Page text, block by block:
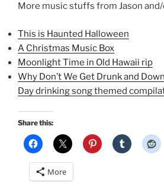
More music stuffs from Jason
This is Haunted Halloween
A Christmas Music Box
Moonlight Time in Old Hawaii rip
Why Don’t We Get Drunk and
Day drinking song themed
Share this:
More